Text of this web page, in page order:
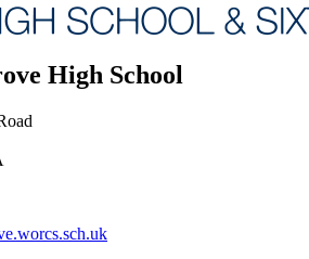
High School